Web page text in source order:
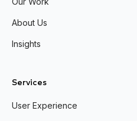
About Us
Insights
Services
User Experience